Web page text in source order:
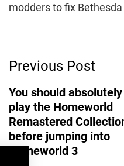
modders to fix
Previous Post
You should absolutely
play the Homeworld
Remastered
before jumping into
Homeworld 3